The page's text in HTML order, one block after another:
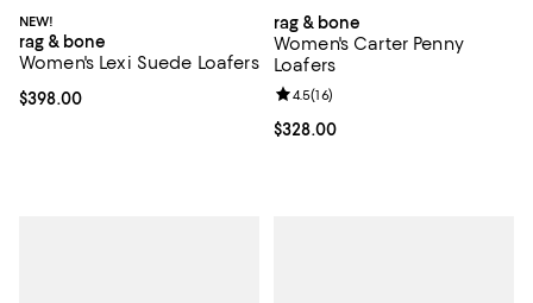
NEW!
rag & bone
Women's Lexi Suede Loafers
Current price $398.00; ;
$398.00
rag & bone
Women's Carter Penny
Loafers
Current price $328.00; ;
$328.00
Review rating: 4.5 out of 5; 16
4.5(16)